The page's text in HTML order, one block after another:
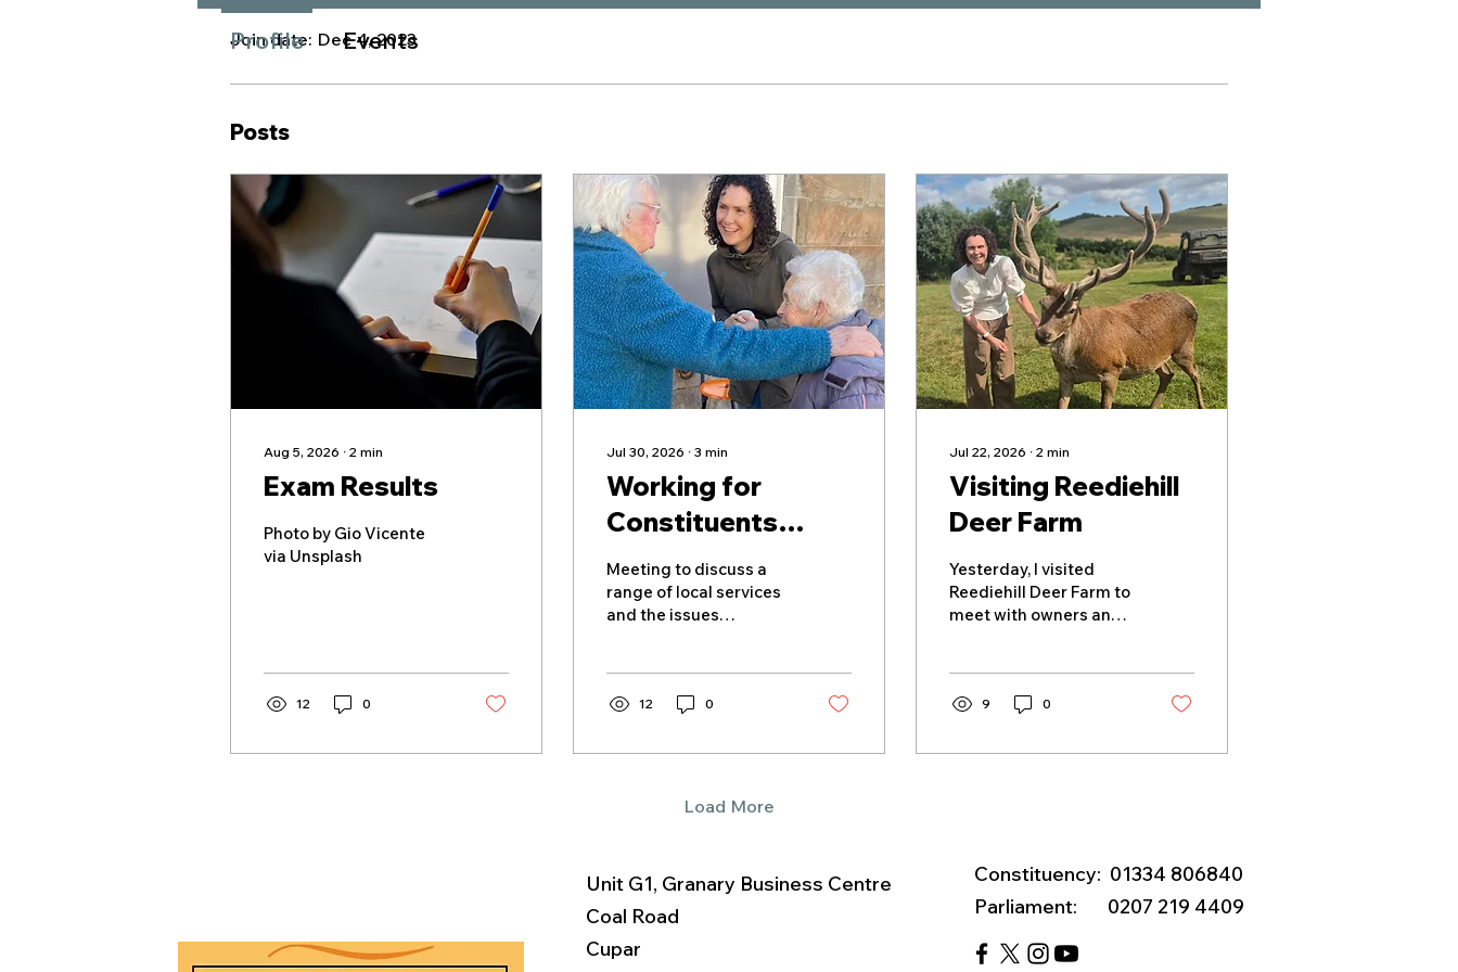
Join date: Dec 4, 2023
Posts
Aug 5, 2026 ∙ 2 min
Exam Results
Photo by Gio Vicente
via Unsplash
12 0
Jul 30, 2026 ∙ 3 min
Working for
Constituents
Across North East
Fife
Meeting to discuss a
range of local services
and the issues
12 0
Jul 22, 2026 ∙ 2 min
Visiting Reediehill
Deer Farm
Yesterday, I visited
Reediehill Deer Farm to
meet with owners and
facing Scotland's deer
the visit, I heard from
breeding stock to
customers across the
UK and Europe. The
exported live deer to
9 0
Load More
Profile Events
Unit G1, Granary Business Centre
Coal Road
Cupar
Constituency: 01334 806840
Parliament: 0207 219 4409